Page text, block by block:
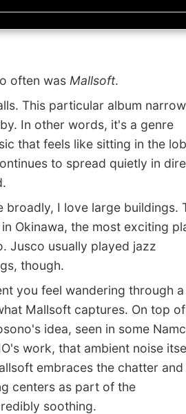
often was Mallsoft.
This particular album
In other words, it's a genre
that feels like sitting in the
to spread quietly in
I love large buildings.
Okinawa, the most exciting
Jusco usually played jazz
though.
you feel wandering through a
Mallsoft captures. On top
idea, seen in some
work, that ambient noise
embraces the chatter and
centers as part of the
soothing.